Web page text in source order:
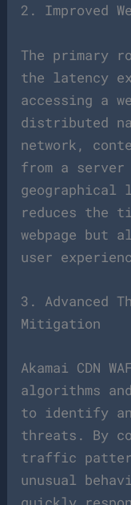
2. Improved
The primary
the latency
accessing a
distributed
network,
from a
reduces the
webpage but
user
3. Advanced
Mitigation
Akamai CDN
algorithms
to identify
threats. By
traffic
unusual